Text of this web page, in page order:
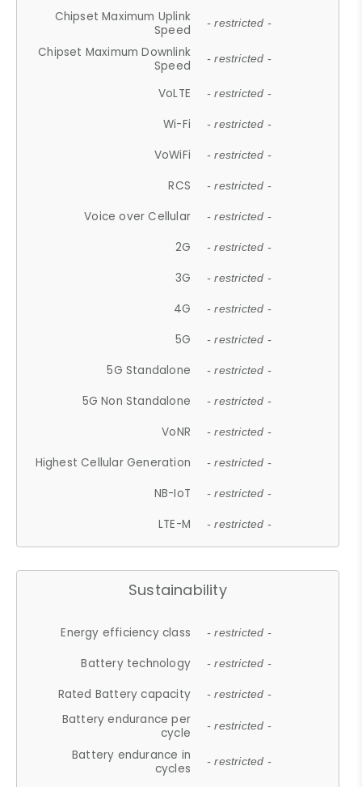
Chipset Maximum Uplink
Speed
- restricted -
Chipset Maximum Downlink
Speed
- restricted -
VoLTE - restricted -
Wi-Fi - restricted -
VoWiFi - restricted -
RCS - restricted -
Voice over Cellular - restricted -
2G - restricted -
3G - restricted -
4G - restricted -
5G - restricted -
5G Standalone - restricted -
5G Non Standalone - restricted -
VoNR - restricted -
Highest Cellular Generation - restricted -
NB-IoT - restricted -
LTE-M - restricted -
Sustainability
Energy efficiency class - restricted -
Battery technology - restricted -
Rated Battery capacity - restricted -
Battery endurance per
cycle
- restricted -
Battery endurance in
cycles
- restricted -